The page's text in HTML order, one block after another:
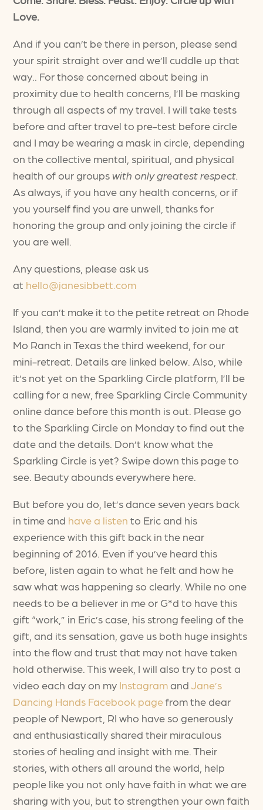
Love.
And if you can’t be there in person, please send
your spirit straight over and we’ll cuddle up that
way.. For those concerned about being in
proximity due to health concerns, I’ll be masking
through all aspects of my travel. I will take tests
before and after travel to pre-test before circle
and I may be wearing a mask in circle, depending
on the collective mental, spiritual, and physical
health of our groupswith only greatest respect.
As always, if you have any health concerns, or if
you yourself find you are unwell, thanks for
honoring the group and only joining the circle if
you are well.
Any questions, please ask us
at hello@janesibbett.com
If you can’t make it to the petite retreat on Rhode
Island, then you are warmly invited to join me at
Mo Ranch in Texas the third weekend, for our
mini-retreat. Details are linked below. Also, while
it’s not yet on the Sparkling Circle platform, I’ll be
calling for a new, free Sparkling Circle Community
online dance before this month is out. Please go
to the Sparkling Circle on Monday to find out the
date and the details. Don’t know what the
Sparkling Circle is yet? Swipe down this page to
see. Beauty abounds everywhere here.
But before you do, let’s dance seven years back
in time and have a listen to Eric and his
experience with this gift back in the near
beginning of 2016. Even if you’ve heard this
before, listen again to what he felt and how he
saw what was happening so clearly. While no one
needs to be a believer in me or G*d to have this
gift “work,” in Eric’s case, his strong feeling of the
gift, and its sensation, gave us both huge insights
into the flow and trust that may not have taken
hold otherwise. This week, I will also try to post a
video each day on my Instagramand Jane’s
Dancing Hands Facebook pagefrom the dear
people of Newport, RI who have so generously
and enthusiastically shared their miraculous
stories of healing and insight with me. Their
stories, with others all around the world, help
people like you not only have faith in what we are
sharing with you, but to strengthen your own faith